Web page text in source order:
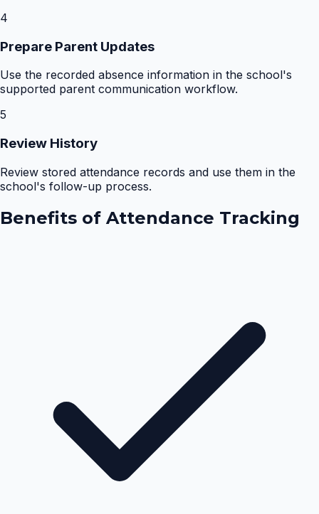
4
Prepare Parent Updates
Use the recorded absence information in the school's
supported parent communication workflow.
5
Review History
Review stored attendance records and use them in the
school's follow-up process.
Benefits of Attendance Tracking